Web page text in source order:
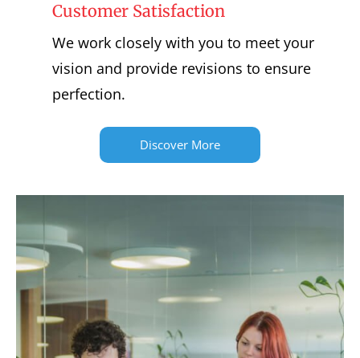
Customer Satisfaction
We work closely with you to meet your
vision and provide revisions to ensure
perfection.
Discover More